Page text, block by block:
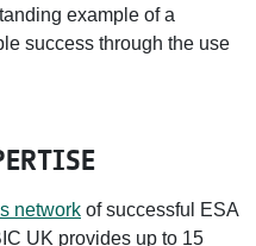
example of a
success through the use
network of successful ESA
UK provides up to 15